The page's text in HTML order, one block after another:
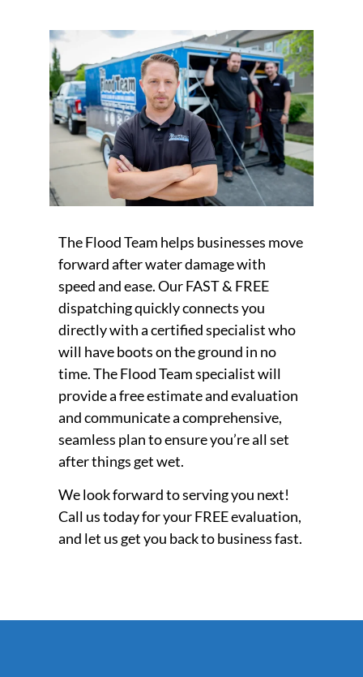
The Flood Team helps businesses move
forward after water damage with
speed and ease. Our FAST & FREE
dispatching quickly connects you
directly with a certified specialist who
will have boots on the ground in no
time. The Flood Team specialist will
provide a free estimate and evaluation
and communicate a comprehensive,
seamless plan to ensure you’re all set
after things get wet.
We look forward to serving you next!
Call us today for your FREE evaluation,
and let us get you back to business fast.